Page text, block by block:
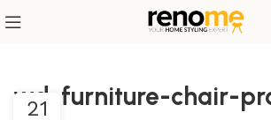
wd-furniture-chair-
21